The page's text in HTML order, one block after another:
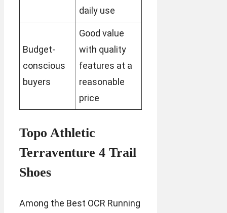
daily use
Budget-
conscious
buyers
Good value
with quality
features at a
reasonable
price
Topo Athletic
Terraventure 4 Trail
Shoes
Among the Best OCR Running